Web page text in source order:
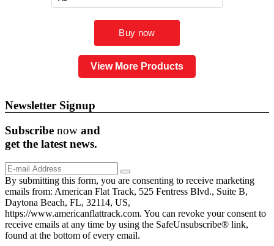
View More Products
Newsletter Signup
Subscribe now and
get the latestnews.
By submitting this form, you are consenting to receive marketing
emails from: American Flat Track, 525 Fentress Blvd., Suite B,
Daytona Beach, FL, 32114, US,
https://www.americanflattrack.com. You can revoke your consent to
receive emails at any time by using the SafeUnsubscribe® link,
found at the bottom of every email.